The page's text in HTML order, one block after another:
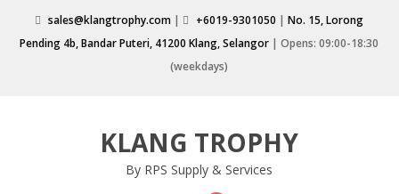
content
sales@klangtrophy.com | +6019-9301050 |No. 15, Lorong
Pending 4b, Bandar Puteri, 41200 Klang, Selangor | Opens: 09:00-18:30
(weekdays)
KLANG TROPHY
By RPS Supply & Services